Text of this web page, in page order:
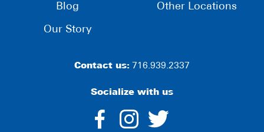
Blog
Our Story
Other Locations
Contact us: 716.939.2337
Socialize with us
dashicons-
dashicons-